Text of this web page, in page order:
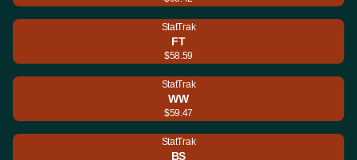
StatTrak
FT
$58.59
StatTrak
WW
$59.47
StatTrak
BS